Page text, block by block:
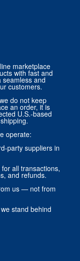
marketplace
with fast and
seamless and
customers.
do not keep
an order, it is
U.S.-based
operate:
party suppliers in
all transactions,
and refunds.
us — not from
stand behind